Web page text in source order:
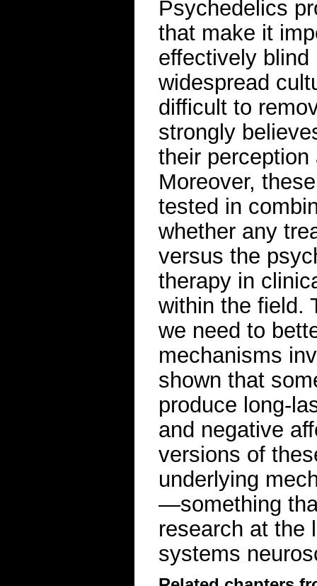
Psychedelics
that make it
effectively blind
widespread
difficult to
strongly
their
Moreover,
tested in
whether any
versus the
therapy in
within the field.
we need to
mechanisms
shown that
produce long-
and negative
versions of
underlying
—something
research at the
systems